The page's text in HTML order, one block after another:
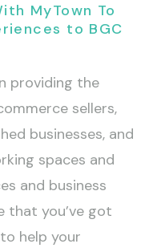
MyTown To
to BGC
providing the
sellers,
businesses, and
spaces and
and business
that you’ve got
help your